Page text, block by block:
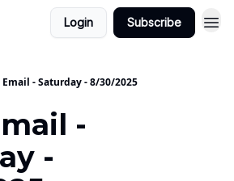
Login Subscribe
- Saturday - 8/30/2025
-
-